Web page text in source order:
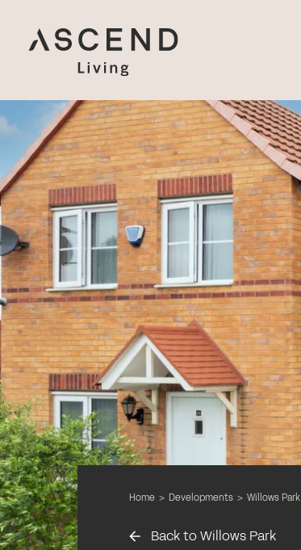
Home > Developments > Willows Park
Back to Willows Park